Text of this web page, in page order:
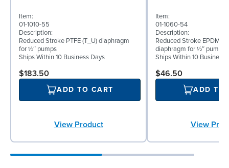
Item:
01-1010-55
Description:
Reduced Stroke PTFE (T_U) diaphragm
for ½″ pumps
Ships Within 10 Business Days
$183.50
ADD TO CART
View Product
Item:
01-1060-54
Description:
Reduced Stroke EPDM
diaphragm for ½″ pumps
Ships Within 10 Business
$46.50
ADD TO
View